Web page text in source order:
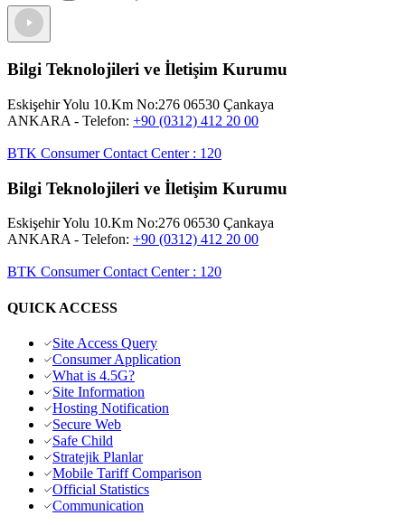
Bilgi Teknolojileri ve İletişim Kurumu
Eskişehir Yolu 10.Km No:276 06530 Çankaya
ANKARA - Telefon: +90 (0312) 412 20 00
BTK Consumer Contact Center: 120
Bilgi Teknolojileri ve İletişim Kurumu
Eskişehir Yolu 10.Km No:276 06530 Çankaya
ANKARA - Telefon: +90 (0312) 412 20 00
BTK Consumer Contact Center: 120
QUICK ACCESS
Site Access Query
Consumer Application
What is 4.5G?
Site Information
Hosting Notification
Secure Web
Safe Child
Stratejik Planlar
Mobile Tariff Comparison
Official Statistics
Communication